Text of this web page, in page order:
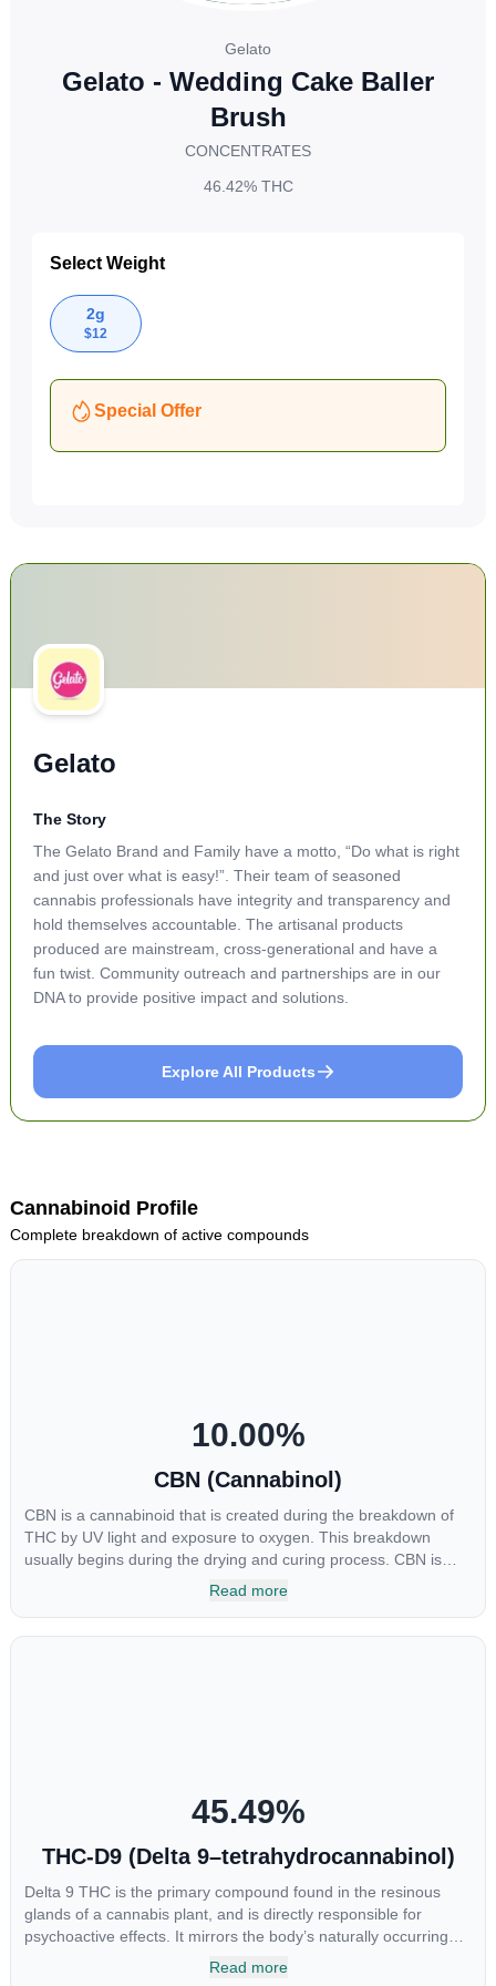
Gelato
Gelato - Wedding Cake Baller
Brush
CONCENTRATES
46.42%THC
Select Weight
2g
$12
Special Offer
Gelato
The Story
The Gelato Brand and Family have a motto, “Do what is right
and just over what is easy!”. Their team of seasoned
cannabis professionals have integrity and transparency and
hold themselves accountable. The artisanal products
produced are mainstream, cross-generational and have a
fun twist. Community outreach and partnerships are in our
DNA to provide positive impact and solutions.
Explore All Products
Cannabinoid Profile
Complete breakdown of active compounds
10.00%
CBN (Cannabinol)
CBN is a cannabinoid that is created during the breakdown of
THC by UV light and exposure to oxygen. This breakdown
usually begins during the drying and curing process. CBN is
most commonly found in older or improperly stored cannabis
Read more
45.49%
THC-D9 (Delta 9–tetrahydrocannabinol)
Delta 9 THC is the primary compound found in the resinous
glands of a cannabis plant, and is directly responsible for
psychoactive effects. It mirrors the body’s naturally occurring
cannabinoids and attaches to these receptors to alter and
Read more